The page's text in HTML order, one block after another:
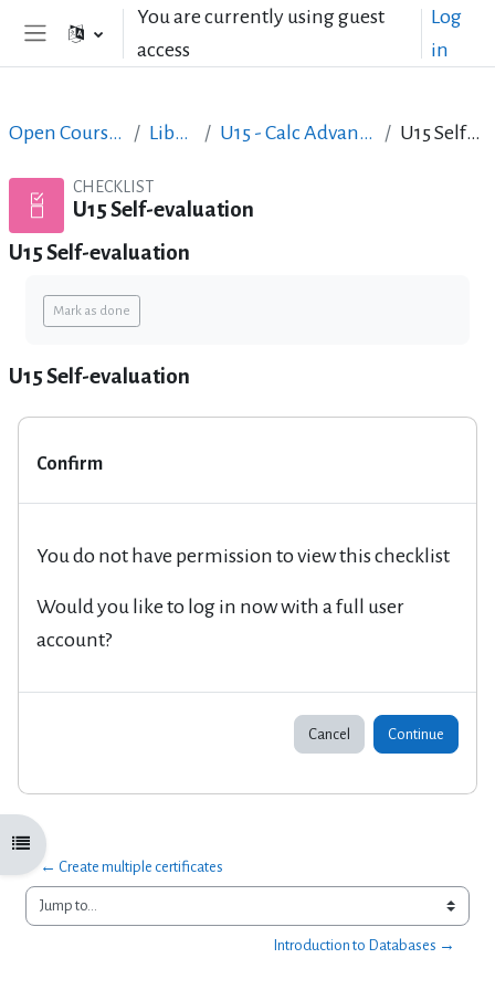
Skip to main contentYou are currently using guest
access
Log
in
Open course index
Open Courses in English LibreOffice U15 - Calc Advanced & Mail Merge U15 Self-evaluation
CHECKLIST
U15 Self-evaluation
U15 Self-evaluation
Completion requirements
Mark as done
U15 Self-evaluation
Confirm
You do not have permission to view this checklist
Would you like to log in now with a full user
account?
Cancel Continue
← Create multiple certificates
Jump to...
Introduction to Databases →